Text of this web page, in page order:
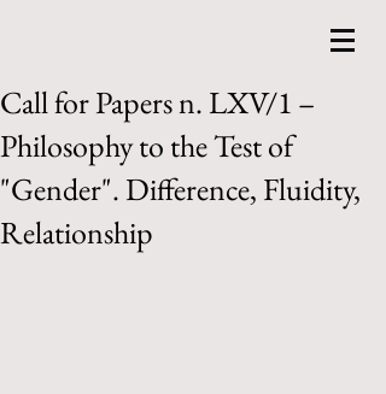
Call for Papers n. LXV/1 –
Philosophy to the Test of
"Gender". Difference, Fluidity,
Relationship